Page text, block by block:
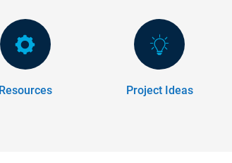
Resources Project Ideas